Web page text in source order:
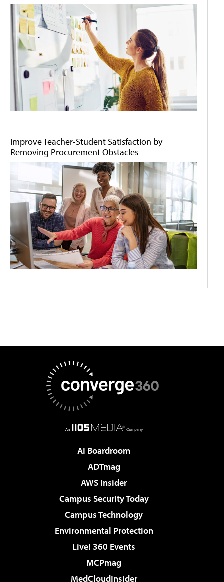
Improve Teacher-Student Satisfaction by
Removing Procurement Obstacles
AI Boardroom
ADTmag
AWS Insider
Campus Security Today
Campus Technology
Environmental Protection
Live! 360 Events
MCPmag
MedCloudInsider